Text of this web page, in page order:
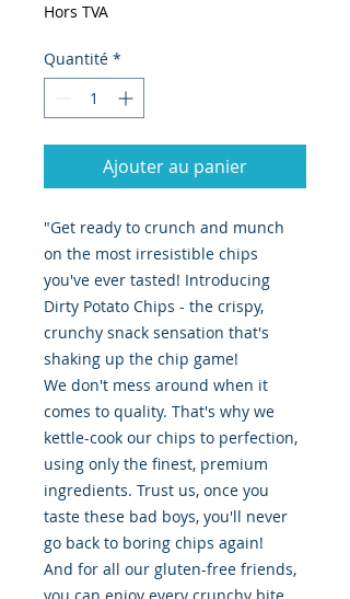
Hors TVA
Quantité *
Ajouter au panier
"Get ready to crunch and munch
on the most irresistible chips
you've ever tasted! Introducing
Dirty Potato Chips - the crispy,
crunchy snack sensation that's
shaking up the chip game!
We don't mess around when it
comes to quality. That's why we
kettle-cook our chips to perfection,
using only the finest, premium
ingredients. Trust us, once you
taste these bad boys, you'll never
go back to boring chips again!
And for all our gluten-free friends,